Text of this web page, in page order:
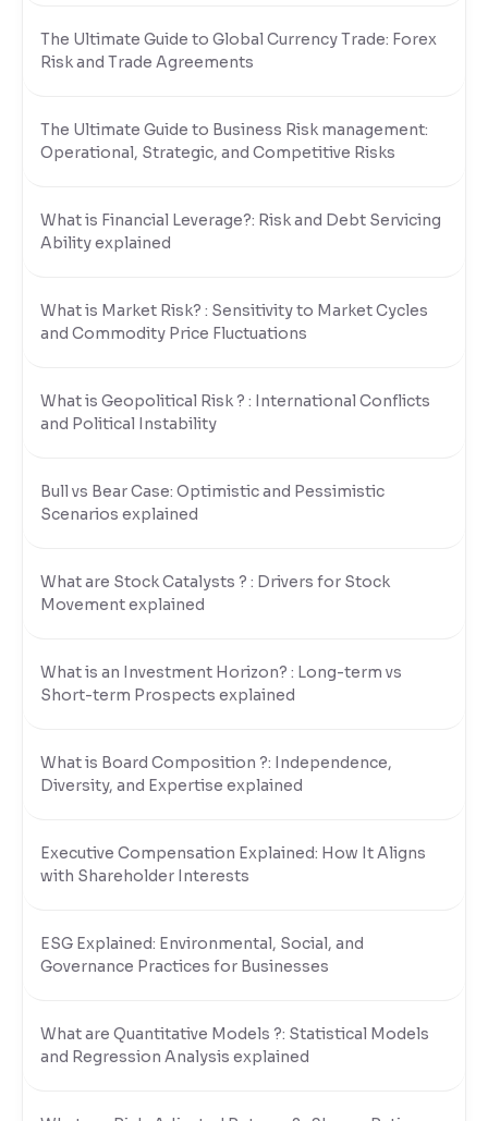
The Ultimate Guide to Global Currency Trade: Forex
Risk and Trade Agreements
The Ultimate Guide to Business Risk management:
Operational, Strategic, and Competitive Risks
What is Financial Leverage?: Risk and Debt Servicing
Ability explained
What is Market Risk? : Sensitivity to Market Cycles
and Commodity Price Fluctuations
What is Geopolitical Risk ? : International Conflicts
and Political Instability
Bull vs Bear Case: Optimistic and Pessimistic
Scenarios explained
What are Stock Catalysts ? : Drivers for Stock
Movement explained
What is an Investment Horizon? : Long-term vs
Short-term Prospects explained
What is Board Composition ?: Independence,
Diversity, and Expertise explained
Executive Compensation Explained: How It Aligns
with Shareholder Interests
ESG Explained: Environmental, Social, and
Governance Practices for Businesses
What are Quantitative Models ?: Statistical Models
and Regression Analysis explained